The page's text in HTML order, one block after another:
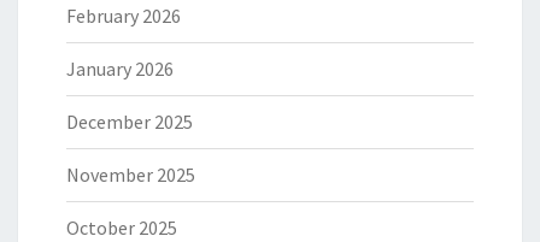
February 2026
January 2026
December 2025
November 2025
October 2025